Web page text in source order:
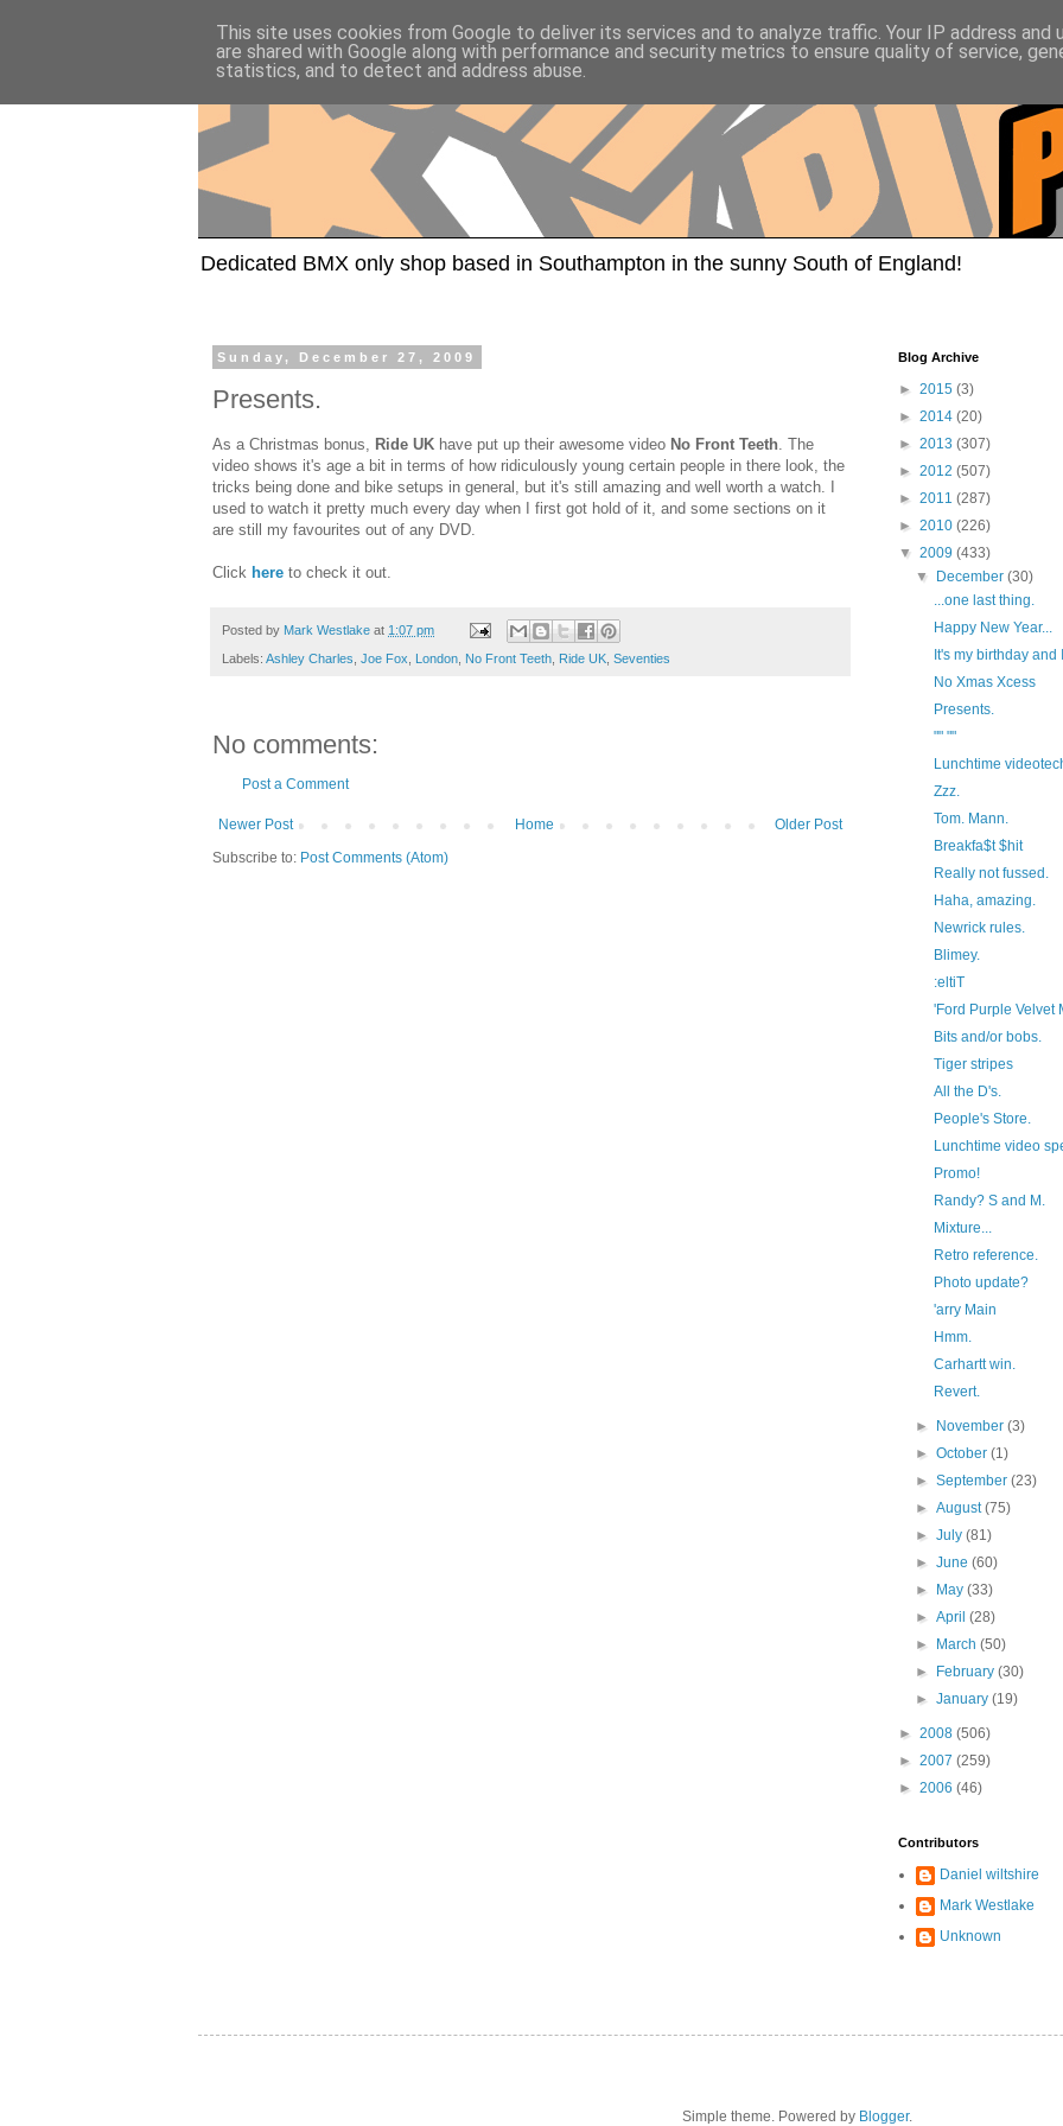
Dedicated BMX only shop based in Southampton in the sunny South of England!
Sunday, December 27, 2009
Presents.
As a Christmas bonus, Ride UK have put up their awesome video No Front Teeth . The
video shows it's age a bit in terms of how ridiculously young certain people in there look, the
tricks being done and bike setups in general, but it's still amazing and well worth a watch. I
used to watch it pretty much every day when I first got hold of it, and some sections on it
are still my favourites out of any DVD.
Click here to check it out.
Posted by Mark Westlake at 1:07 pm
Labels: Ashley Charles Joe Fox London No Front Teeth Ride UK Seventies
No comments:
Post a Comment
Newer Post Older Post
Home
Subscribe to: Post Comments (Atom)
Blog Archive
► 2015 (3)
► 2014 (20)
► 2013 (307)
► 2012 (507)
► 2011 (287)
► 2010 (226)
▼ 2009 (433)
▼
December(30)
...one last thing.
Happy New Year...
It's my birthday and
No Xmas Xcess
Presents.
"" ""
Lunchtime
Zzz.
Tom. Mann.
Breakfa$t $hit
Really not fussed.
Haha, amazing.
Newrick rules.
Blimey.
:eltiT
'Ford Purple Velvet
Bits and/or bobs.
Tiger stripes
All the D's.
People's Store.
Lunchtime video
Promo!
Randy? S and M.
Mixture...
Retro reference.
Photo update?
'arry Main
Hmm.
Carhartt win.
Revert.
► November(3)
►October(1)
►September(23)
►August(75)
►July(81)
►June(60)
►
May(33)
►April(28)
►
March(50)
►
February(30)
►January(19)
► 2008 (506)
► 2007 (259)
► 2006 (46)
Contributors
Daniel wiltshire
Mark Westlake
Unknown
Simple theme. Powered by Blogger.
This site uses cookies from Google to deliver its services and to analyze traffic. Your IP address and
are shared with Google along with performance and security metrics to ensure quality of service,
statistics, and to detect and address abuse.